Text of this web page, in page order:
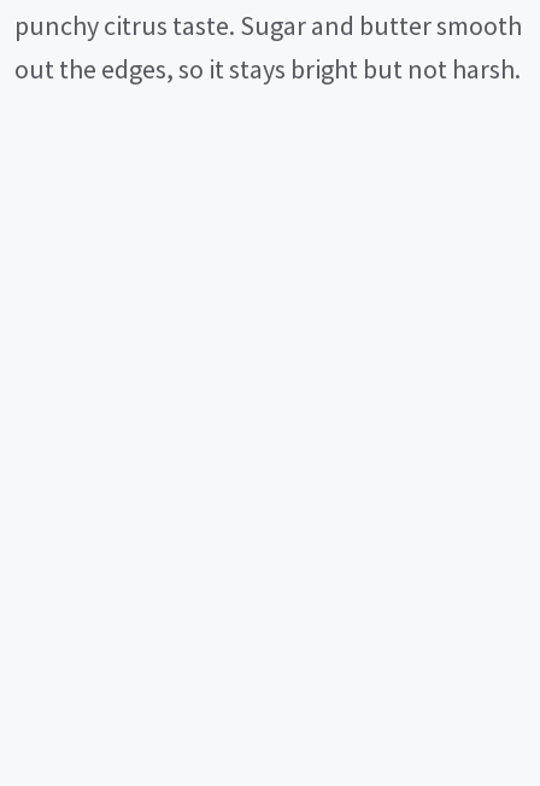
punchy citrus taste. Sugar and butter smooth
out the edges, so it stays bright but not harsh.